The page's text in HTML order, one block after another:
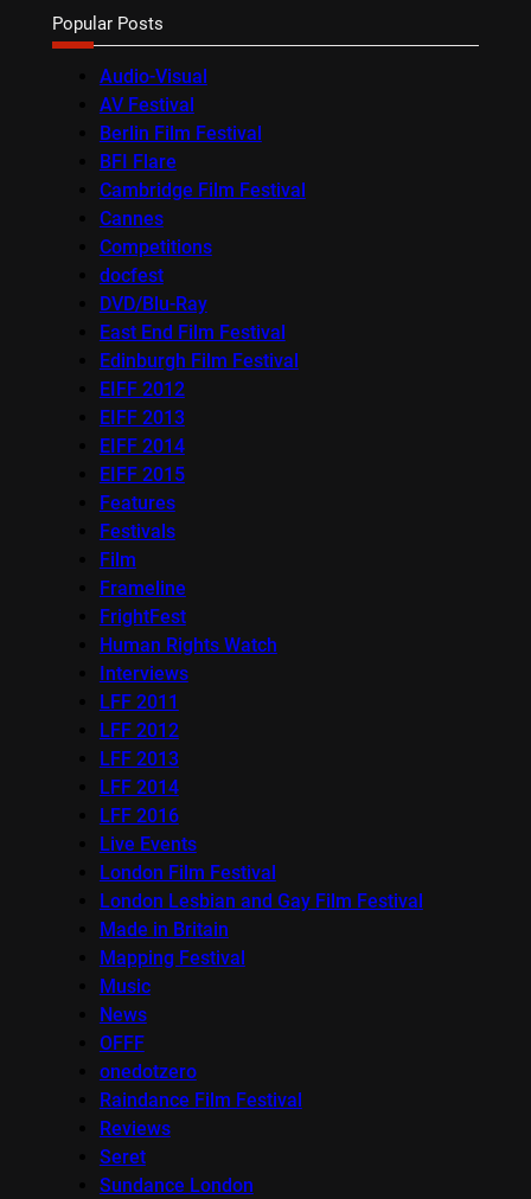
Popular Posts
Audio-Visual
AV Festival
Berlin Film Festival
BFI Flare
Cambridge Film Festival
Cannes
Competitions
docfest
DVD/Blu-Ray
East End Film Festival
Edinburgh Film Festival
EIFF 2012
EIFF 2013
EIFF 2014
EIFF 2015
Features
Festivals
Film
Frameline
FrightFest
Human Rights Watch
Interviews
LFF 2011
LFF 2012
LFF 2013
LFF 2014
LFF 2016
Live Events
London Film Festival
London Lesbian and Gay Film Festival
Made in Britain
Mapping Festival
Music
News
OFFF
onedotzero
Raindance Film Festival
Reviews
Seret
Sundance London